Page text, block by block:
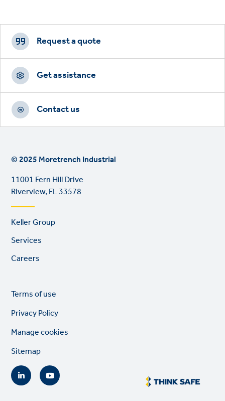
Footer
CTAs
Request a quote
Get assistance
Contact us
© 2025 Moretrench Industrial
11001 Fern Hill Drive
Riverview, FL 33578
Footer
Keller Group
Services
Careers
Legal
links
Terms of use
Privacy Policy
Manage cookies
Sitemap